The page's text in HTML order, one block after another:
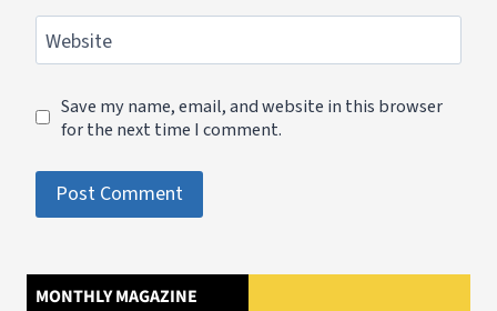
Website
Save my name, email, and website in this browser
for the next time I comment.
MONTHLY MAGAZINE